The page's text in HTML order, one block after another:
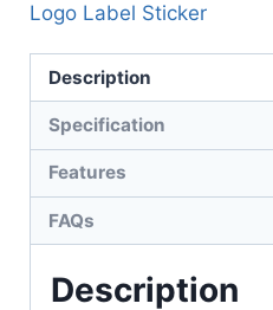
Logo Label Sticker
Description
Specification
Features
FAQs
Description